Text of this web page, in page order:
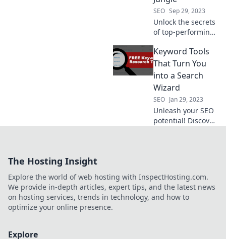
SEO Sep 29, 2023
Unlock the secrets
of top-performing
thrive in the
competitive jungle
of SEO!
Keyword Tools
That Turn You
into a Search
Wizard
SEO Jan 29, 2023
Unleash your SEO
potential! Discover
online visibility
today.
The Hosting Insight
Explore the world of web hosting with InspectHosting.com.
We provide in-depth articles, expert tips, and the latest news
on hosting services, trends in technology, and how to
optimize your online presence.
Explore